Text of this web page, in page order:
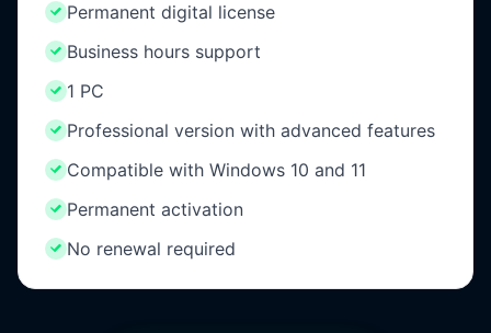
Permanent digital license
Business hours support
1 PC
Professional version with advanced features
Compatible with Windows 10 and 11
Permanent activation
No renewal required